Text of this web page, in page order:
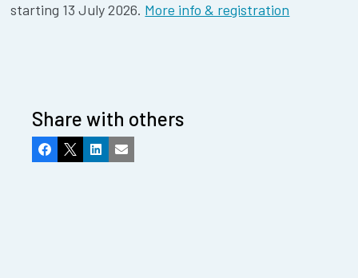
starting 13 July 2026. More info & registration
Share with others
Facebook
X LinkedInEmail